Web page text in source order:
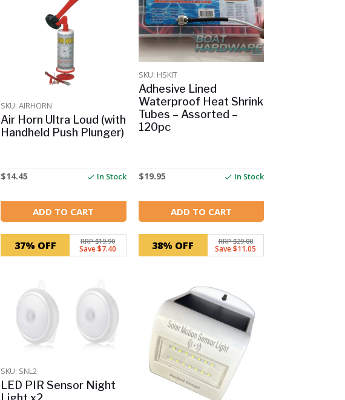
SKU: AIRHORN
Air Horn Ultra Loud (with
Handheld Push Plunger)
$14.45 In Stock
ADD TO CART
SKU: HSKIT
Adhesive Lined
Waterproof Heat Shrink
Tubes – Assorted –
120pc
$19.95 In Stock
ADD TO CART
37% OFF RRP $19.90
Save $7.40
SKU: SNL2
LED PIR Sensor Night
38% OFF RRP $29.00
Save $11.05